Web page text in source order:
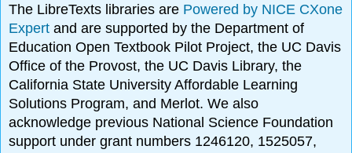
The LibreTexts libraries are Powered by NICE CXone
Expertand are supported by the Department of
Education Open Textbook Pilot Project, the UC Davis
Office of the Provost, the UC Davis Library, the
California State University Affordable Learning
Solutions Program, and Merlot. We also
acknowledge previous National Science Foundation
support under grant numbers 1246120, 1525057,